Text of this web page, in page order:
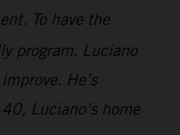
To have the
program. Luciano
He’s
Luciano’s home